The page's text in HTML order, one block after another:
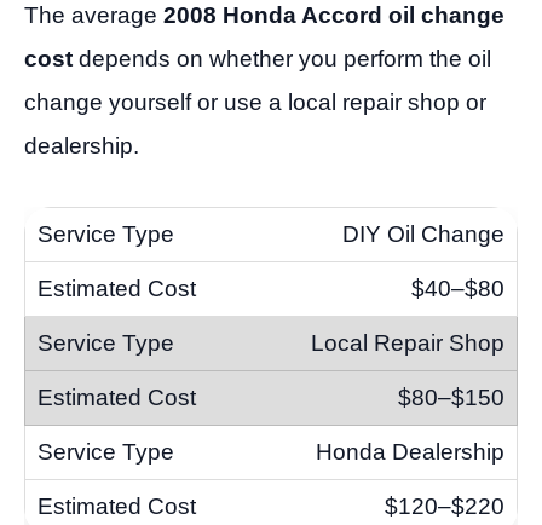
The average 2008 Honda Accord oil change
cost depends on whether you perform the oil
change yourself or use a local repair shop or
dealership.
DIY Oil Change
$40–$80
Local Repair Shop
$80–$150
Honda Dealership
$120–$220